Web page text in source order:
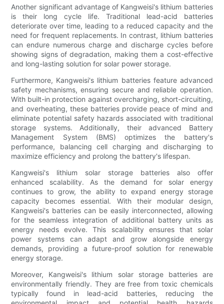
Another significant advantage of Kangweisi's lithium batteries
is their long cycle life. Traditional lead-acid batteries
deteriorate over time, leading to a reduced capacity and the
need for frequent replacements. In contrast, lithium batteries
can endure numerous charge and discharge cycles before
showing signs of degradation, making them a cost-effective
and long-lasting solution for solar power storage.
Furthermore, Kangweisi's lithium batteries feature advanced
safety mechanisms, ensuring secure and reliable operation.
With built-in protection against overcharging, short-circuiting,
and overheating, these batteries provide peace of mind and
eliminate potential safety hazards associated with traditional
storage systems. Additionally, their advanced Battery
Management System (BMS) optimizes the battery's
performance, balancing cell charging and discharging to
maximize efficiency and prolong the battery's lifespan.
Kangweisi's lithium solar storage batteries also offer
enhanced scalability. As the demand for solar energy
continues to grow, the ability to expand energy storage
capacity becomes essential. With their modular design,
Kangweisi's batteries can be easily interconnected, allowing
for the seamless integration of additional battery units as
energy needs evolve. This scalability ensures that solar
power systems can adapt and grow alongside energy
demands, providing a future-proof solution for renewable
energy storage.
Moreover, Kangweisi's lithium solar storage batteries are
environmentally friendly. They are free from toxic chemicals
typically found in lead-acid batteries, reducing the